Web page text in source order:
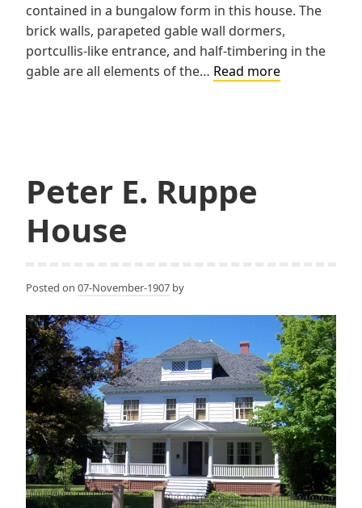
contained in a bungalow form in this house. The
brick walls, parapeted gable wall dormers,
portcullis-like entrance, and half-timbering in the
gable are all elements of the… Read moreLiebert
Peter E. Ruppe
House
Posted on 07-November-1907 by